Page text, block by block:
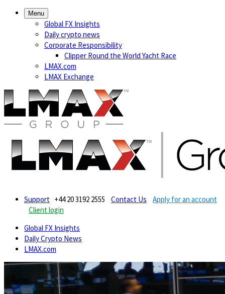
Menu
Global FX Insights
Daily crypto news
Corporate Responsibility
Clipper Round the World Yacht Race
LMAX.com
LMAX Exchange
Support +44 20 3192 2555 Contact Us
Apply for an account
Client login
Global FX Insights
Daily Crypto News
LMAX.com